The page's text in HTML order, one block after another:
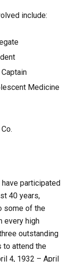
include:
Medicine
participated
40 years,
some of the
every high
outstanding
to attend the
4, 1932 – April